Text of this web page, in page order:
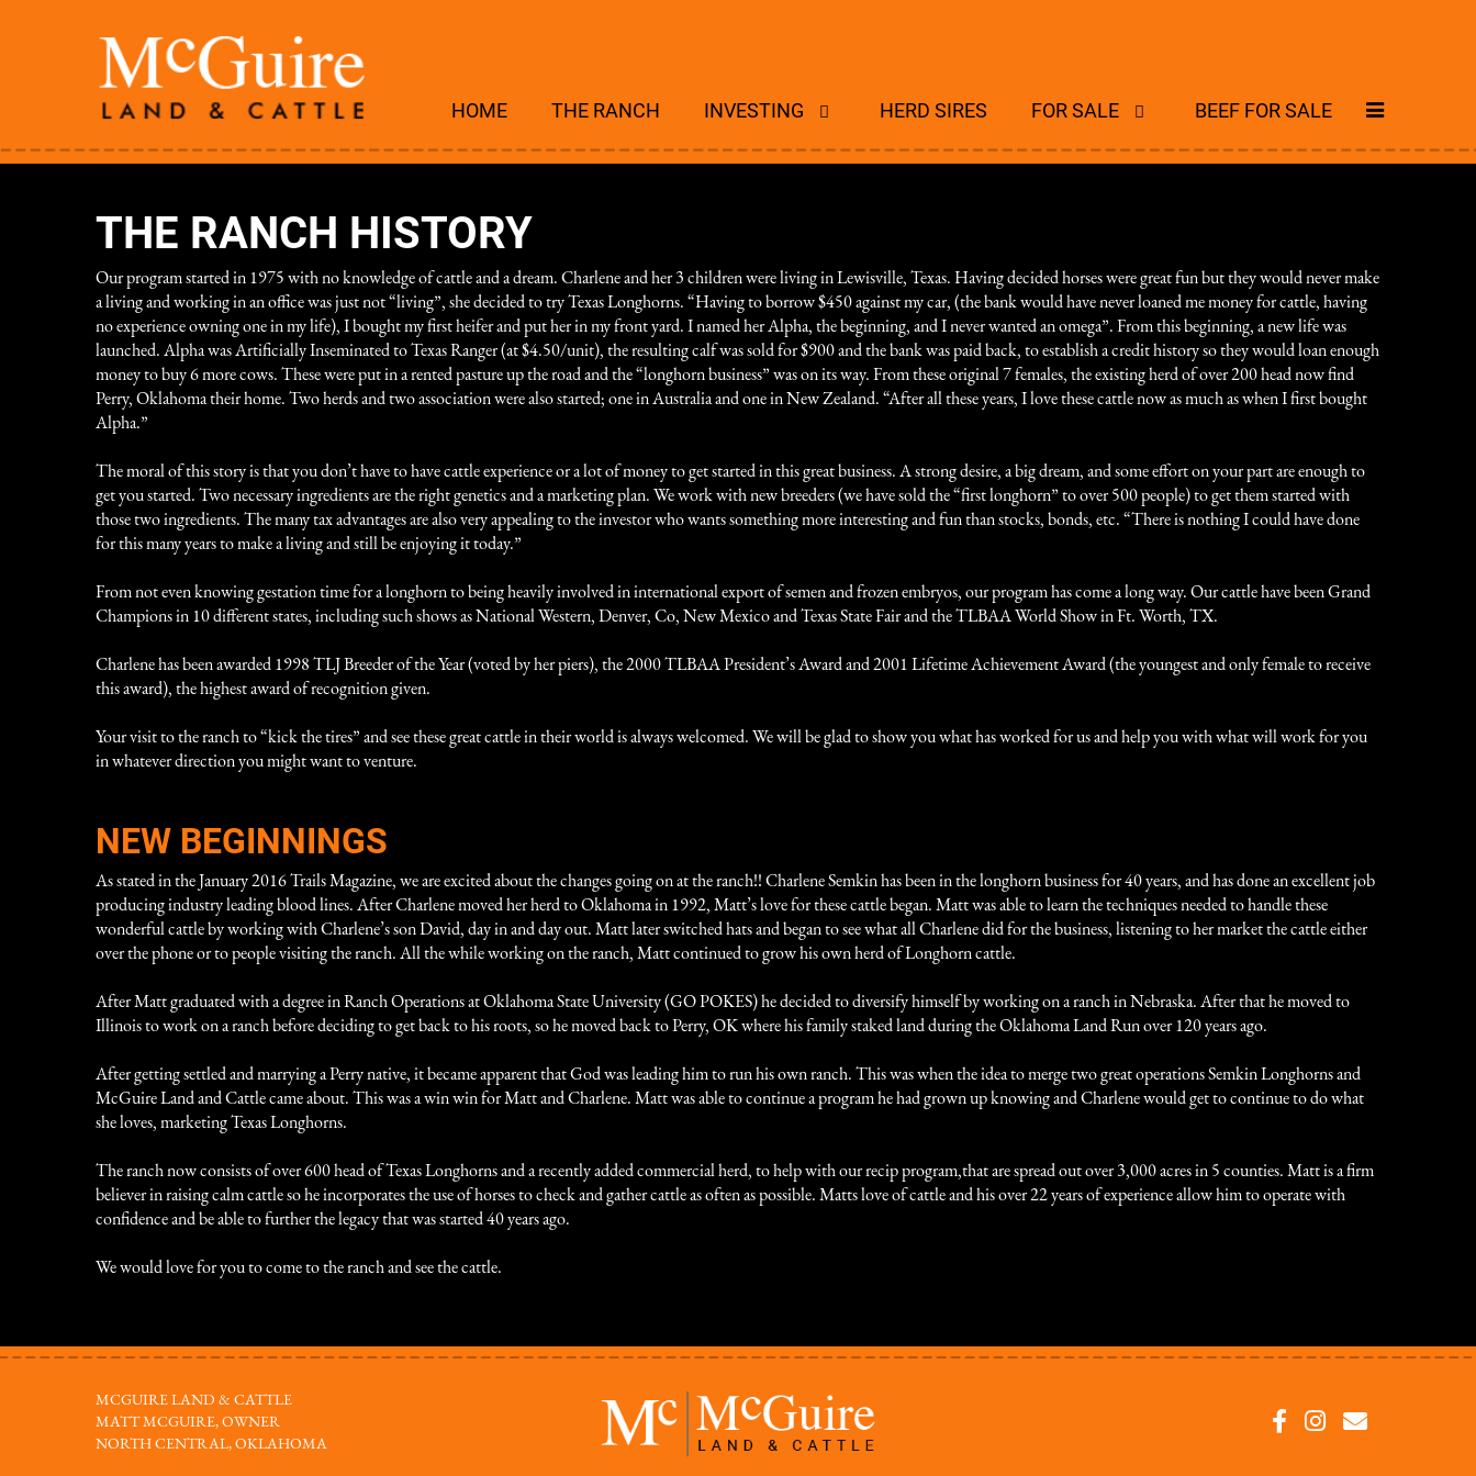
HOME THE RANCH INVESTING HERD SIRES FOR SALE BEEF FOR SALE
THE RANCH HISTORY
Our program started in 1975 with no knowledge of cattle and a dream. Charlene and her 3 children were living inLewisville, Texas. Having decided horses were great fun but they would never make
a living and working in an office was just not “living”, she decided to try Texas Longhorns. “Having to borrow $450 against my car, (the bank would have never loaned me money for cattle, having
no experience owning one in my life), I bought my first heifer and put her in my front yard. I named her Alpha, the beginning, and I never wanted an omega”. From this beginning, a new life was
launched. Alpha was Artificially Inseminated to Texas Ranger (at $4.50/unit), the resulting calf was sold for $900 and the bank was paid back, to establish a credit history so they would loan enough
money to buy 6 more cows. These were put in a rented pasture up the road and the “longhorn business” was on its way. From these original 7 females, the existing herd of over 200 head now find
Perry, Oklahoma their home. Two herds and two association were also started; one in Australia and one in New Zealand. “After all these years, I love these cattle now as much as when I first bought
Alpha.”
The moral of this story is that you don’t have to have cattle experience or a lot of money to get started in this great business. A strong desire, a big dream, and some effort on your part are enough to
get you started. Two necessary ingredients are the right genetics and a marketing plan. We work with new breeders (we have sold the “first longhorn” to over 500 people) to get them started with
those two ingredients. The many tax advantages are also very appealing to the investor who wants something more interesting and fun than stocks, bonds, etc. “There is nothing I could have done
for this many years to make a living and still be enjoying it today.”
From not even knowing gestation time for a longhorn to being heavily involved in international export of semen and frozen embryos, our program has come a long way. Our cattle have been Grand
Champions in 10 different states, including such shows as National Western, Denver, Co, New Mexico and Texas State Fair and the TLBAA World Show in Ft. Worth, TX.
Charlene has been awarded 1998 TLJ Breeder of the Year (voted by her piers), the 2000 TLBAA President’s Award and 2001 Lifetime Achievement Award (the youngest and only female to receive
this award), the highest award of recognition given.
Your visit to the ranch to “kick the tires” and see these great cattle in their world is always welcomed. We will be glad to show you what has worked for us and help you with what will work for you
in whatever direction you might want to venture.
NEW BEGINNINGS
As stated in the January 2016 Trails Magazine, we are excited about the changes going on at the ranch!! Charlene Semkin has been in the longhorn business for 40 years, and has done an excellent job
producing industry leading blood lines. After Charlene moved her herd to Oklahoma in 1992, Matt’s love for these cattle began. Matt was able to learn the techniques needed to handle these
wonderful cattle by working with Charlene’s son David, day in and day out. Matt later switched hats and began to see what all Charlene did for the business, listening to her market the cattle either
over the phone or to people visiting the ranch. All the while working on the ranch, Matt continued to grow his own herd of Longhorn cattle.
After Matt graduated with a degree in Ranch Operations at Oklahoma State University (GO POKES) he decided to diversify himself by working on a ranch in Nebraska. After that he moved to
Illinois to work on a ranch before deciding to get back to his roots, so he moved back to Perry, OK where his family staked land during the Oklahoma Land Run over 120 years ago.
After getting settled and marrying a Perry native, it became apparent that God was leading him to run his own ranch. This was when the idea to merge two great operations Semkin Longhorns and
McGuire Land and Cattle came about. This was a win win for Matt and Charlene. Matt was able to continue a program he had grown up knowing and Charlene would get to continue to do what
she loves, marketing Texas Longhorns.
The ranch now consists of over 600 head of Texas Longhorns and a recently added commercial herd, to help with our recip program,that are spread out over 3,000 acres in 5 counties. Matt is a firm
believer in raising calm cattle so he incorporates the use of horses to check and gather cattle as often as possible. Matts love of cattle and his over 22 years of experience allow him to operate with
confidence and be able to further the legacy that was started 40 years ago.
We would love for you to come to the ranch and see the cattle.
MCGUIRE LAND & CATTLE
MATT MCGUIRE, OWNER
NORTH CENTRAL, OKLAHOMA